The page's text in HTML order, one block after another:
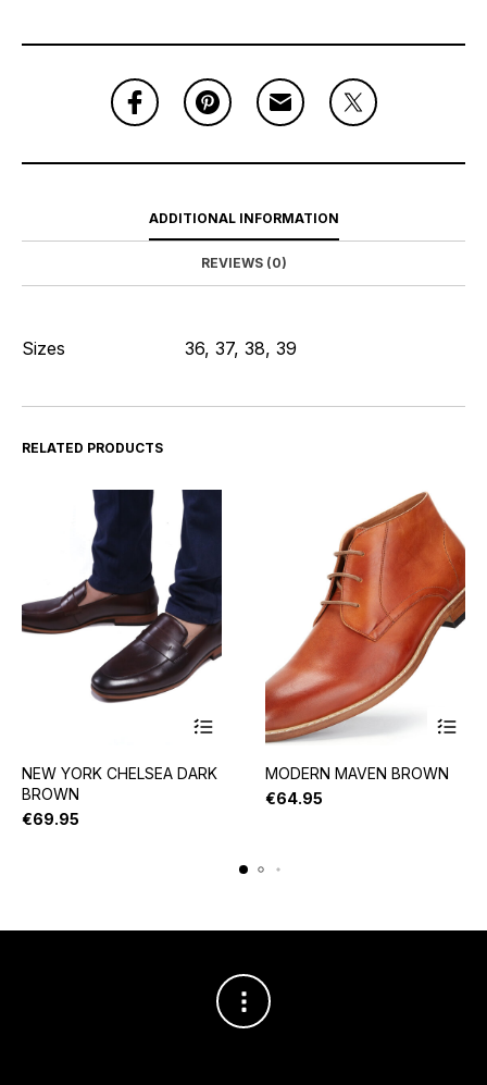
ADDITIONAL INFORMATION
REVIEWS (0)
Sizes 36, 37, 38, 39
RELATED PRODUCTS
NEW YORK CHELSEA DARK
BROWN
€69.95
MODERN MAVEN BROWN
€64.95